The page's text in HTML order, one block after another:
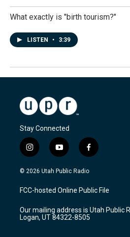
What exactly is "birth tourism?"
LISTEN • 3:39
Stay Connected
i
n
s
a
g
a
m
y
o
u
u
b
f
a
c
b
o
k
© 2026 Utah Public Radio
FCC-hosted Online Public File
Our mailing address is Utah Public
Logan, UT 84322-8505